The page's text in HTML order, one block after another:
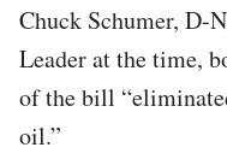
Chuck Schumer, D-
Leader at the time,
of the bill
oil.”